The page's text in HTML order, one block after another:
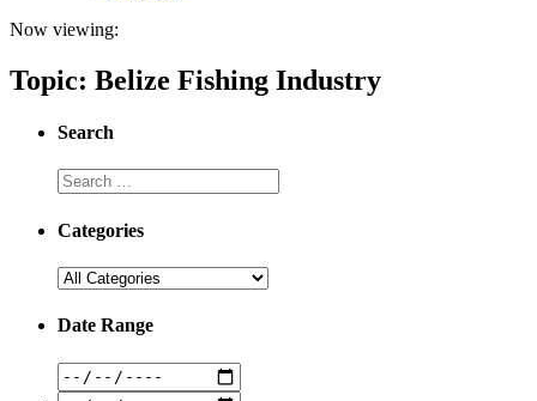
Now viewing:
Topic: Belize Fishing Industry
Search
Categories
Date Range